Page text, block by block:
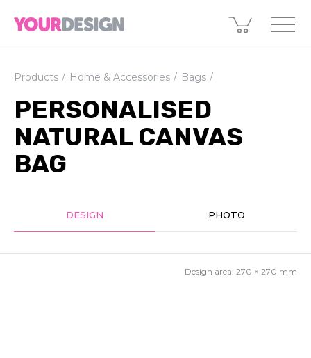
Products Home & Accessories Bags
PERSONALISED
NATURAL CANVAS
BAG
DESIGN PHOTO
Design area: 270 × 270 mm